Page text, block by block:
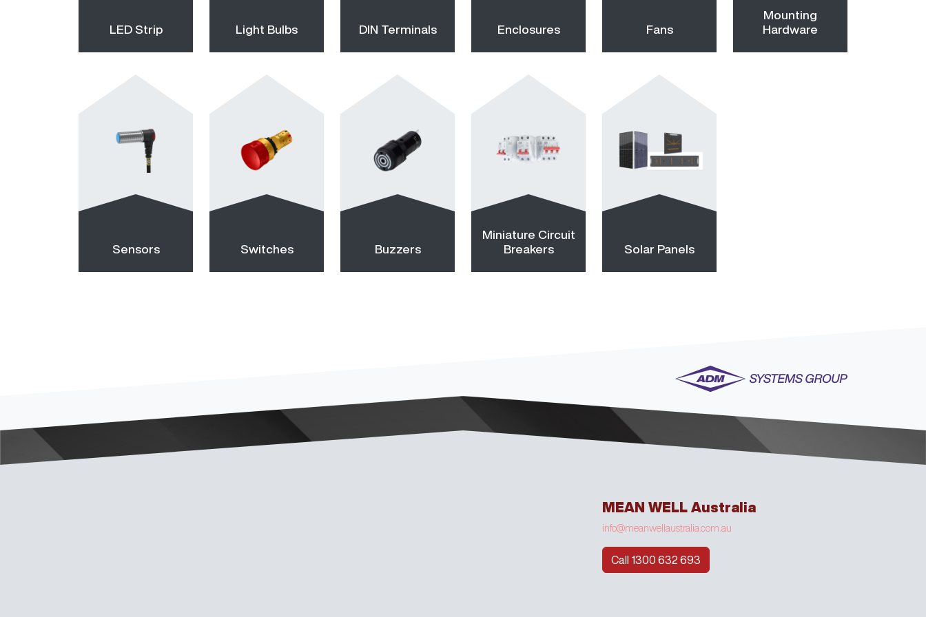
LED Strip Light Bulbs DIN Terminals Enclosures Fans
Mounting
Hardware
Sensors Switches Buzzers
Miniature Circuit
Breakers
Solar Panels
MEAN WELL Australia
info@meanwellaustralia.com.au
Call 1300 632 693